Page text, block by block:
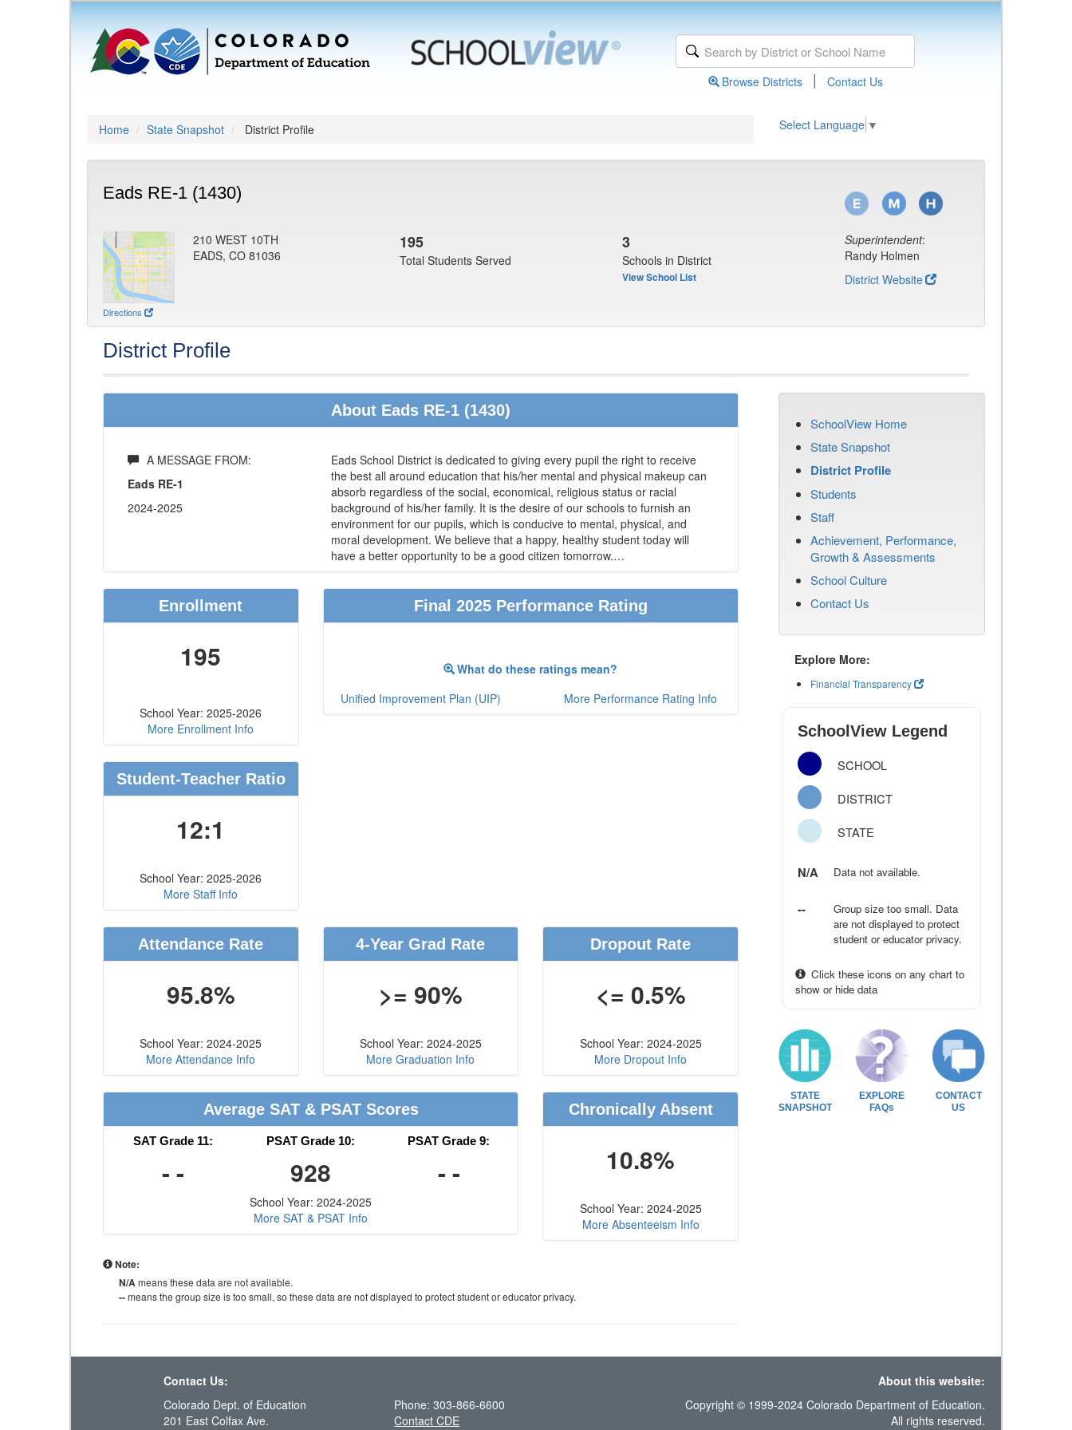
Browse Districts | Contact Us
Home State Snapshot District Profile Select Language ▼
Eads RE-1 (1430)
Directions
210 WEST 10TH
EADS, CO 81036
195
Total Students Served
3
Schools in District
View School List
Superintendent:
Randy Holmen
District Website
District Profile
About Eads RE-1 (1430)
A MESSAGE FROM:
Eads RE-1
2024-2025
Eads School District is dedicated to giving every pupil the right to receive
the best all around education that his/her mental and physical makeup can
absorb regardless of the social, economical, religious status or racial
background of his/her family. It is the desire of our schools to furnish an
environment for our pupils, which is conducive to mental, physical, and
moral development. We believe that a happy, healthy student today will
have a better opportunity to be a good citizen tomorrow.…
Enrollment
195
School Year: 2025-2026
More Enrollment Info
Student-Teacher Ratio
12:1
School Year: 2025-2026
More Staff Info
Final 2025 Performance Rating
What do these ratings mean?
Unified Improvement Plan (UIP)
More Performance Rating Info
Attendance Rate
95.8%
School Year: 2024-2025
More Attendance Info
4-Year Grad Rate
>= 90%
School Year: 2024-2025
More Graduation Info
Dropout Rate
<= 0.5%
School Year: 2024-2025
More Dropout Info
Average SAT & PSAT Scores
SAT Grade 11:
- -
PSAT Grade 10:
928
PSAT Grade 9:
- -
School Year: 2024-2025
More SAT & PSAT Info
Chronically Absent
10.8%
School Year: 2024-2025
More Absenteeism Info
Note:
N/Ameans these data are not available.
--means the group size is too small, so these data are not displayed to protect student or educator privacy.
SchoolView Home
State Snapshot
District Profile
Students
Staff
Achievement, Performance,
Growth & Assessments
School Culture
Contact Us
Explore More:
Financial Transparency
SchoolView Legend
SCHOOL
DISTRICT
STATE
N/A Data not available.
--
Group size too small. Data
are not displayed to protect
student or educator privacy.
Click these icons on any chart to
show or hide data
STATE
SNAPSHOT
EXPLORE
FAQs
CONTACT
US
Contact Us:
About this website:
Colorado Dept. of Education
201 East Colfax Ave.
Phone: 303-866-6600
Contact CDE
Copyright © 1999-2024 Colorado Department of Education.
All rights reserved.